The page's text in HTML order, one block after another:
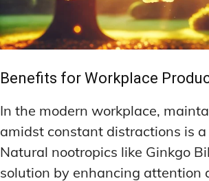
Benefits for Workplace
In the modern workplace,
amidst constant distractions is
Natural nootropics like Ginkgo
solution by enhancing attention